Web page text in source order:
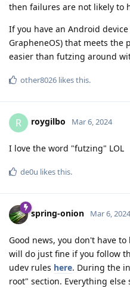
then failures are not likely to
If you have an Android
GrapheneOS) that meets
easier than futzing around
other8026 likes this.
R roygilbo Mar 6, 2024
I love the word "futzing" LOL
de0u likes this.
spring-onion Mar 6, 2024
Good news, you don't have
will do just fine if you follow
udev rules here. During the
root" section. Everything